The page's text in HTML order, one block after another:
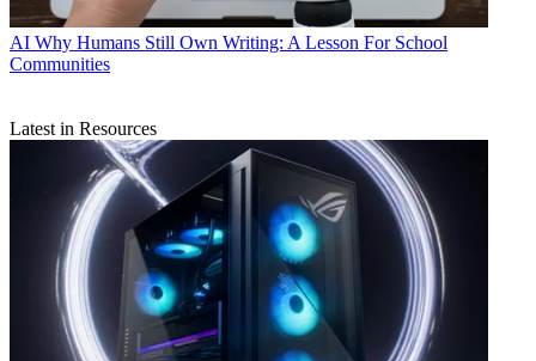
AI Why Humans Still Own Writing: A Lesson For School
Communities
Latest in Resources